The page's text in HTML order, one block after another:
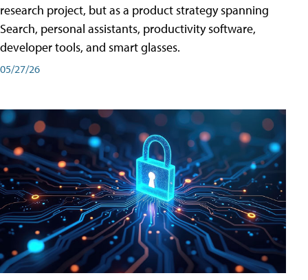
research project, but as a product strategy spanning
Search, personal assistants, productivity software,
developer tools, and smart glasses.
05/27/26